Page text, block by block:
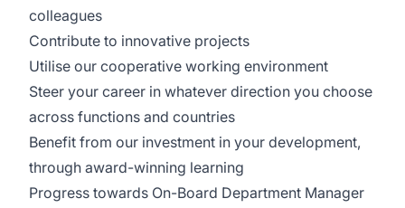
colleagues
Contribute to innovative projects
Utilise our cooperative working environment
Steer your career in whatever direction you choose
across functions and countries
Benefit from our investment in your development,
through award-winning learning
Progress towards On-Board Department Manager